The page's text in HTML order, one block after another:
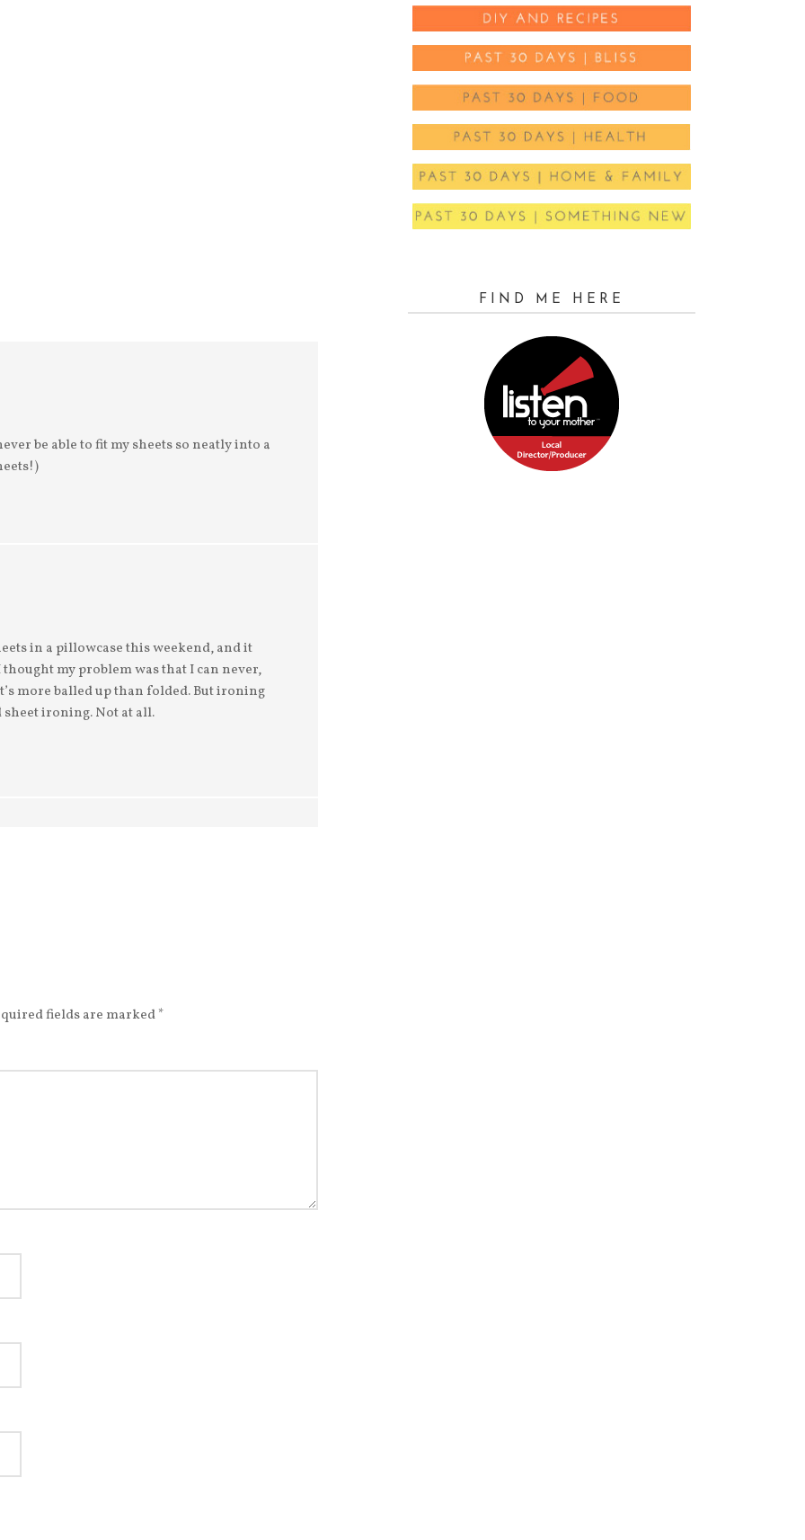
be able to fit my sheets so neatly into a
in a pillowcase this weekend, and it
my problem was that I can never,
more balled up than folded. But ironing
ironing. Not at all.
fields are marked*
FIND ME HERE